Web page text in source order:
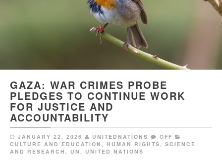
GAZA: WAR CRIMES PROBE
PLEDGES TO CONTINUE WORK
FOR JUSTICE AND
ACCOUNTABILITY
JANUARY 22, 2026 UNITEDNATIONS
OFF
CULTURE AND EDUCATION , HUMAN RIGHTS , SCIENCE
AND RESEARCH , UN , UNITED NATIONS